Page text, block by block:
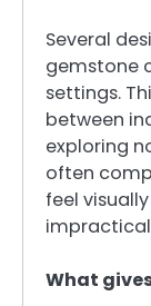
Several
gemstone
settings.
between
exploring
often
feel
What